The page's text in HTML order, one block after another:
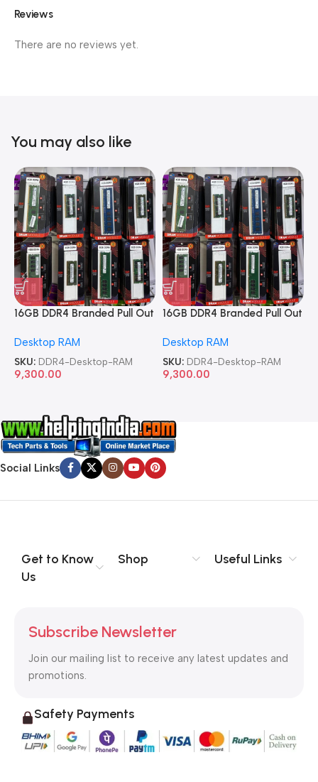
Reviews
There are no reviews yet.
You may also like
16GB DDR4 Branded Pull Out
Desktop RAM
SKU: DDR4-Desktop-RAM
9,300.00
16GB DDR4 Branded Pull Out
Desktop RAM
SKU: DDR4-Desktop-RAM
9,300.00
Social Links
Get to Know
Us
Shop Useful Links
Subscribe Newsletter
Join our mailing list to receive any latest updates and
promotions.
Safety Payments